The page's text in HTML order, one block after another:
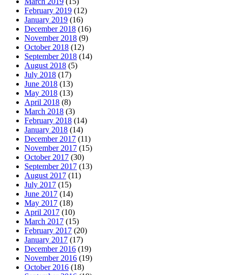
February 2019 (12)
January 2019 (16)
December 2018 (16)
November 2018 (9)
October 2018 (12)
September 2018 (14)
August 2018 (5)
July 2018 (17)
June 2018 (13)
May 2018 (13)
April 2018 (8)
March 2018 (3)
February 2018 (14)
January 2018 (14)
December 2017 (11)
November 2017 (15)
October 2017 (30)
September 2017 (13)
August 2017 (11)
July 2017 (15)
June 2017 (14)
May 2017 (18)
April 2017 (10)
March 2017 (15)
February 2017 (20)
January 2017 (17)
December 2016 (19)
November 2016 (19)
October 2016 (18)